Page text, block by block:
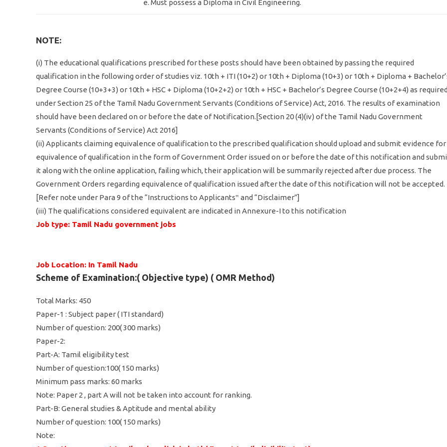
e. Must possess a Diploma in Civil Engineering.
NOTE:
(i) The educational qualifications prescribed for these posts should have been obtained by passing the required
qualification in the following order of studies viz. 10th + ITI (10+2) or 10th + Diploma (10+3) or 10th + Diploma +
Degree Course (10+3+3) or 10th + HSC + Diploma (10+2+2) or 10th + HSC + Bachelor’s Degree Course (10+2+4) as required
under Section 25 of the Tamil Nadu Government Servants (Conditions of Service) Act, 2016. The results of examination
should have been declared on or before the date of Notification.[Section 20 (4)(iv) of the Tamil Nadu Government
Servants (Conditions of Service) Act 2016]
(ii) Applicants claiming equivalence of qualification to the prescribed qualification should upload and submit evidence for
equivalence of qualification in the form of Government Order issued on or before the date of this notification and
it along with the online application, failing which, their application will be summarily rejected after due process. The
Government Orders regarding equivalence of qualification issued after the date of this notification will not be accepted.
[Refer note under Para 9 of the “Instructions to Applicants‟ and “Disclaimer”]
(iii) The qualifications considered equivalent are indicated in Annexure-I to this notification
Job type: Tamil Nadu government jobs
Job Location: In Tamil Nadu
Scheme of Examination:( Objective type) ( OMR Method)
Total Marks: 450
Paper-1 : Subject paper ( ITI standard)
Number of question: 200( 300 marks)
Paper-2:
Part-A: Tamil eligibility test
Number of question:100( 150 marks)
Minimum pass marks: 60 marks
Note: Paper 2 , part A will not be taken into account for ranking.
Part-B: General studies & Aptitude and mental ability
Number of question: 100( 150 marks)
Note: